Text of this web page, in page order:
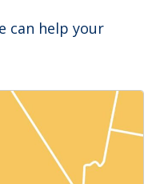
can help your